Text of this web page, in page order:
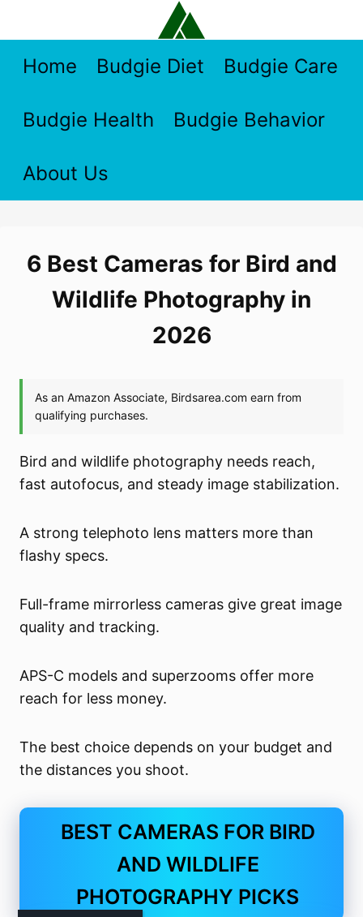
contentHome Budgie Diet Budgie Care
Budgie Health Budgie Behavior
About Us
6 Best Cameras for Bird and
Wildlife Photography in
2026
Bird and wildlife photography needs reach,
fast autofocus, and steady image stabilization.
A strong telephoto lens matters more than
flashy specs.
Full-frame mirrorless cameras give great image
quality and tracking.
APS-C models and superzooms offer more
reach for less money.
The best choice depends on your budget and
the distances you shoot.
BEST CAMERAS FOR BIRD
AND WILDLIFE
PHOTOGRAPHY PICKS